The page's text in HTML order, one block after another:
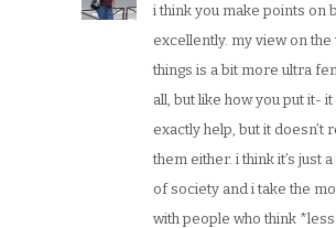
i think you make points on
excellently. my view on the
things is a bit more ultra
all, but like how you put it- it
exactly help, but it doesn’t
them either. i think it’s just
of society and i take the
with people who think